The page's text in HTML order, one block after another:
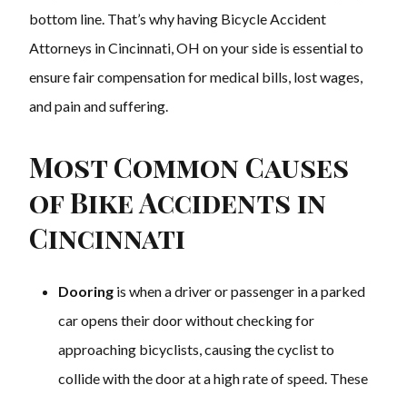
bottom line. That’s why having Bicycle Accident
Attorneys in Cincinnati, OH on your side is essential to
ensure fair compensation for medical bills, lost wages,
and pain and suffering.
Most Common Causes
of Bike Accidents in
Cincinnati
Dooring is when a driver or passenger in a parked
car opens their door without checking for
approaching bicyclists, causing the cyclist to
collide with the door at a high rate of speed. These